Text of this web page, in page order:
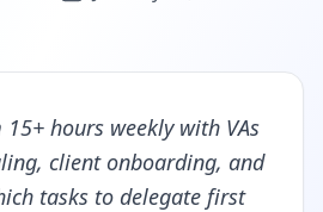
15+ hours weekly with VAs
client onboarding, and
tasks to delegate first